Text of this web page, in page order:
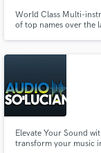
World Class Multi-
of top names over the
Elevate Your Sound
transform your music